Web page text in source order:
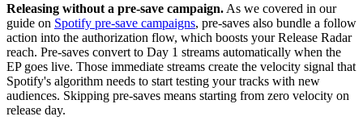
Releasing without a pre-save campaign. As we covered in our
guide on Spotify pre-save campaigns, pre-saves also bundle a follow
action into the authorization flow, which boosts your Release Radar
reach. Pre-saves convert to Day 1 streams automatically when the
EP goes live. Those immediate streams create the velocity signal that
Spotify's algorithm needs to start testing your tracks with new
audiences. Skipping pre-saves means starting from zero velocity on
release day.